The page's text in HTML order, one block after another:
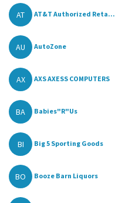
AT AT&T Authorized Reta...
AU AutoZone
AX AXS AXESS COMPUTERS
BA Babies"R"Us
BI Big 5 Sporting Goods
BO Booze Barn Liquors